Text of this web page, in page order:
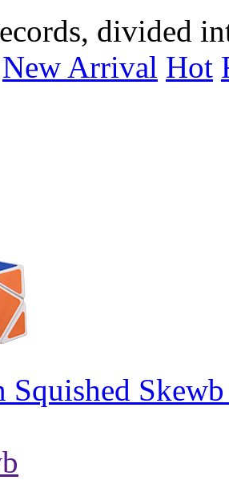
divided
New Arrival Hot
Squished